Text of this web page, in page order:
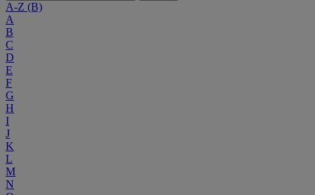
A-Z (B)
A
B
C
D
E
F
G
H
I
J
K
L
M
N